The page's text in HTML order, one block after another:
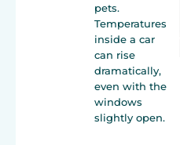
pets.
Temperatures
inside a car
can rise
dramatically,
even with the
windows
slightly open.